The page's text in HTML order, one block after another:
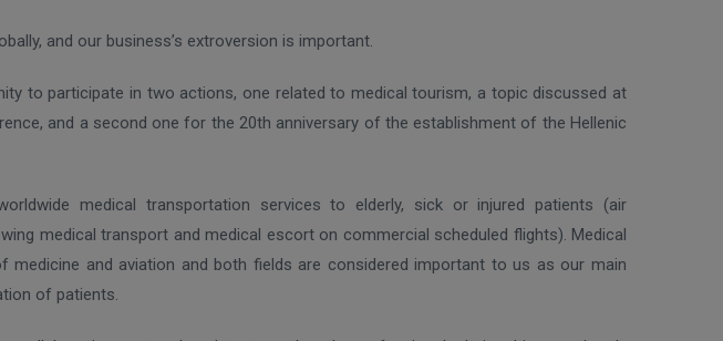
and our business’s extroversion is important.
to participate in two actions, one related to medical tourism, a topic discussed at
and a second one for the 20th anniversary of the establishment of the Hellenic
medical transportation services to elderly, sick or injured patients (air
medical transport and medical escort on commercial scheduled flights). Medical
medicine and aviation and both fields are considered important to us as our main
of patients.